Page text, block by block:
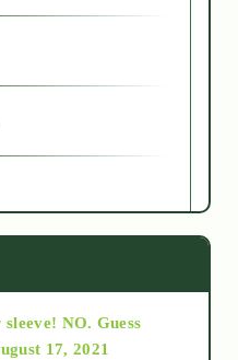
NO. Guess
17, 2021